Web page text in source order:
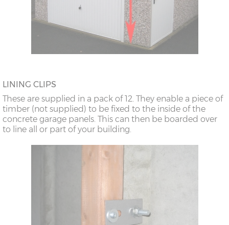
LINING CLIPS
These are supplied in a pack of 12. They enable a piece of
timber (not supplied) to be fixed to the inside of the
concrete garage panels. This can then be boarded over
to line all or part of your building.